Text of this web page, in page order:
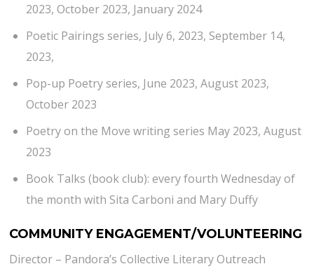
2023, October 2023, January 2024
Poetic Pairings series, July 6, 2023, September 14,
2023,
Pop-up Poetry series, June 2023, August 2023,
October 2023
Poetry on the Move writing series May 2023, August
2023
Book Talks (book club): every fourth Wednesday of
the month with Sita Carboni and Mary Duffy
COMMUNITY ENGAGEMENT/VOLUNTEERING
Director – Pandora’s Collective Literary Outreach